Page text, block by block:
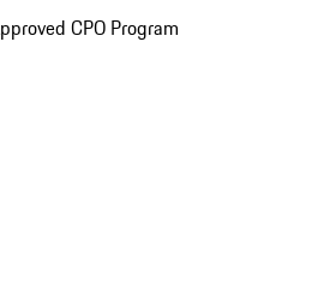
CPO Program